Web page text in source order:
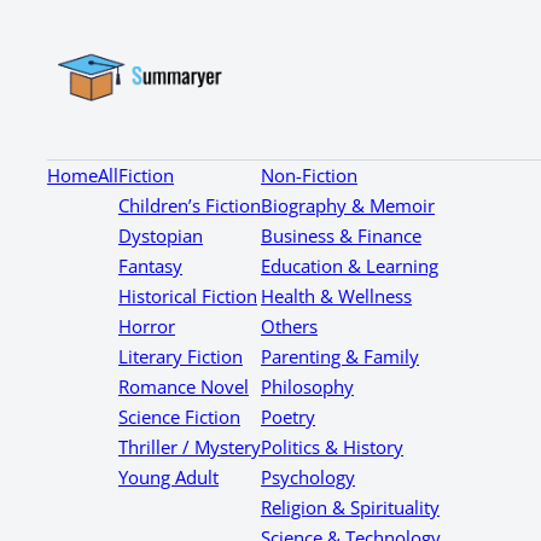
HomeAllFiction
Children’s Fiction
Dystopian
Fantasy
Historical Fiction
Horror
Literary Fiction
Romance Novel
Science Fiction
Thriller / Mystery
Young Adult
Non-Fiction
Biography & Memoir
Business & Finance
Education & Learning
Health & Wellness
Others
Parenting & Family
Philosophy
Poetry
Politics & History
Psychology
Religion & Spirituality